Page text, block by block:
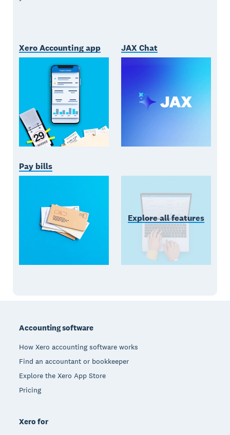
Xero Accounting app JAX Chat
Pay bills
Explore all features
Accounting software
How Xero accounting software works
Find an accountant or bookkeeper
Explore the Xero App Store
Pricing
Xero for